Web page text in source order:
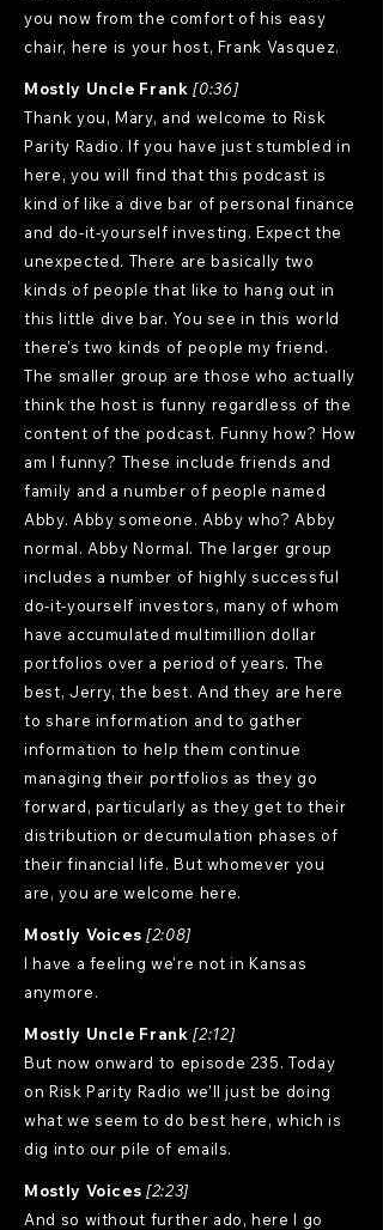
you now from the comfort of his easy
chair, here is your host, Frank Vasquez.
Mostly Uncle Frank [0:36]
Thank you, Mary, and welcome to Risk
Parity Radio. If you have just stumbled in
here, you will find that this podcast is
kind of like a dive bar of personal finance
and do-it-yourself investing. Expect the
unexpected. There are basically two
kinds of people that like to hang out in
this little dive bar. You see in this world
there's two kinds of people my friend.
The smaller group are those who actually
think the host is funny regardless of the
content of the podcast. Funny how? How
am I funny? These include friends and
family and a number of people named
Abby. Abby someone. Abby who? Abby
normal. Abby Normal. The larger group
includes a number of highly successful
do-it-yourself investors, many of whom
have accumulated multimillion dollar
portfolios over a period of years. The
best, Jerry, the best. And they are here
to share information and to gather
information to help them continue
managing their portfolios as they go
forward, particularly as they get to their
distribution or decumulation phases of
their financial life. But whomever you
are, you are welcome here.
Mostly Voices [2:08]
I have a feeling we're not in Kansas
anymore.
Mostly Uncle Frank [2:12]
But now onward to episode 235. Today
on Risk Parity Radio we'll just be doing
what we seem to do best here, which is
dig into our pile of emails.
Mostly Voices [2:23]
And so without further ado, here I go